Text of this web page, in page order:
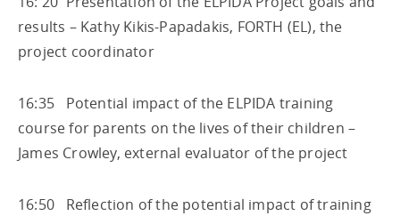
results – Kathy Kikis-Papadakis, FORTH (EL), the
project coordinator
16:35 Potential impact of the ELPIDA training
course for parents on the lives of their children –
James Crowley, external evaluator of the project
16:50 Reflection of the potential impact of training